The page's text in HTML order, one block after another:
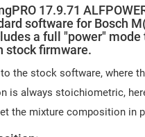
17.9.71
software for Bosch
a full "power" mode
stock firmware.
the stock software, where
is always stoichiometric,
the mixture composition in